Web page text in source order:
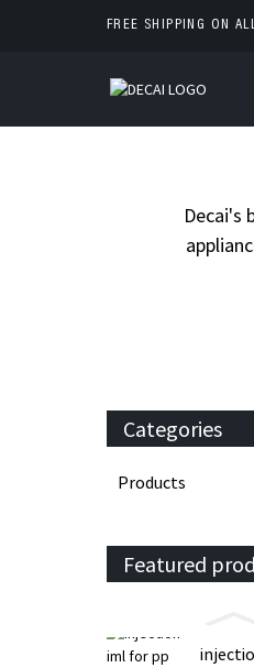
FREE SHIPPING ON
Decai's
Categories
Products
Featured